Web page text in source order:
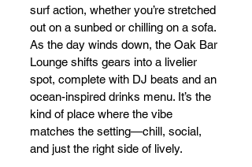
surf action, whether you’re stretched
out on a sunbed or chilling on a sofa.
As the day winds down, the Oak Bar
Lounge shifts gears into a livelier
spot, complete with DJ beats and an
ocean-inspired drinks menu. It’s the
kind of place where the vibe
matches the setting—chill, social,
and just the right side of lively.